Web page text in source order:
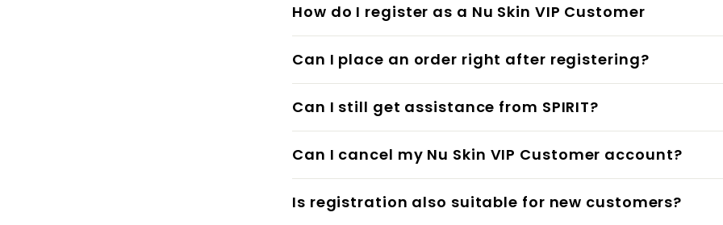
How do I register as a Nu Skin VIP Customer
Can I place an order right after registering?
Can I still get assistance from SPIRIT?
Can I cancel my Nu Skin VIP Customer account?
Is registration also suitable for new customers?